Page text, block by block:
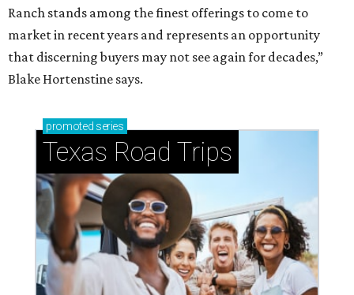
Ranch stands among the finest offerings to come to
market in recent years and represents an opportunity
that discerning buyers may not see again for decades,”
Blake Hortenstine says.
promoted series
Texas Road Trips